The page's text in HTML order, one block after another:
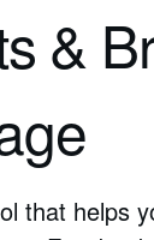
&
that helps